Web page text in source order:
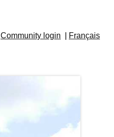
Community login Français